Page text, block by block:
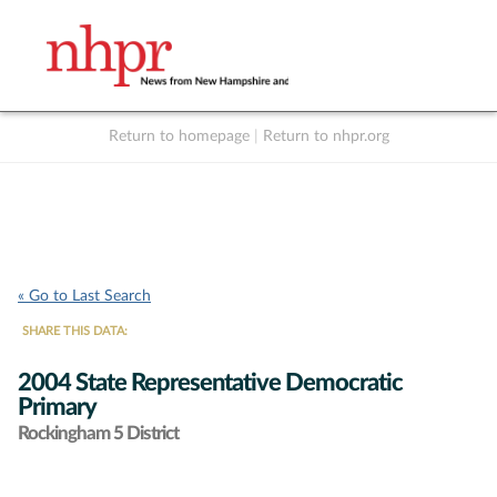
Return to homepage Return to nhpr.org
« Go to Last Search
SHARE THIS DATA:
2004 State Representative Democratic
Primary
Rockingham 5 District